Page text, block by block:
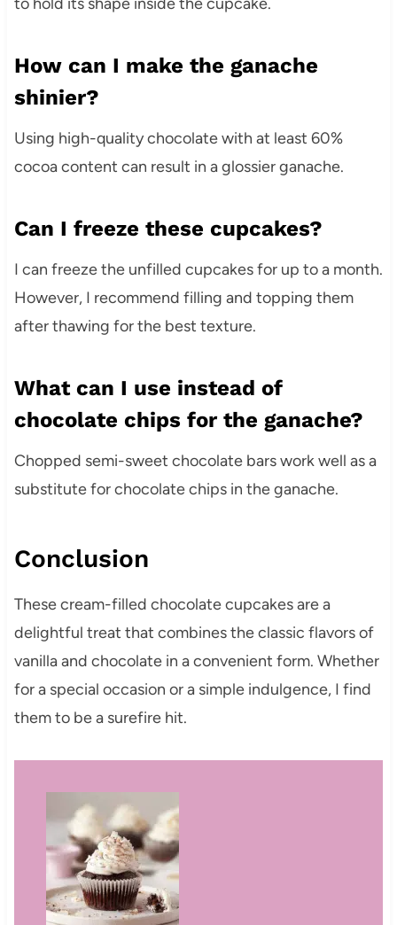
How can I make the ganache
shinier?
Using high-quality chocolate with at least 60%
cocoa content can result in a glossier ganache.
Can I freeze these cupcakes?
I can freeze the unfilled cupcakes for up to a month.
However, I recommend filling and topping them
after thawing for the best texture.
What can I use instead of
chocolate chips for the ganache?
Chopped semi-sweet chocolate bars work well as a
substitute for chocolate chips in the ganache.
Conclusion
These cream-filled chocolate cupcakes are a
delightful treat that combines the classic flavors of
vanilla and chocolate in a convenient form. Whether
for a special occasion or a simple indulgence, I find
them to be a surefire hit.